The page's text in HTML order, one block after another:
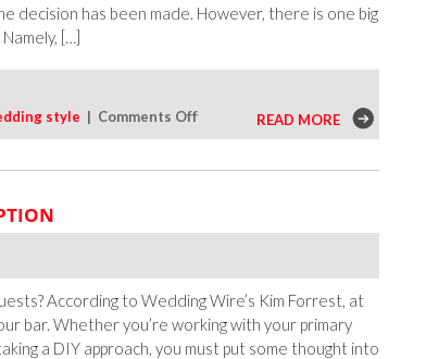
decision has been made. However, there is one big
[…]
style | Comments Offon
Reasons
During
Wedding
READ MORE
According to Wedding Wire’s Kim Forrest, at
bar. Whether you’re working with your primary
a DIY approach, you must put some thought into